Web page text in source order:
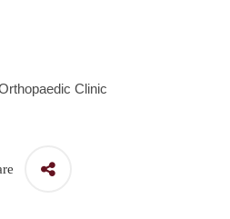
Clinic